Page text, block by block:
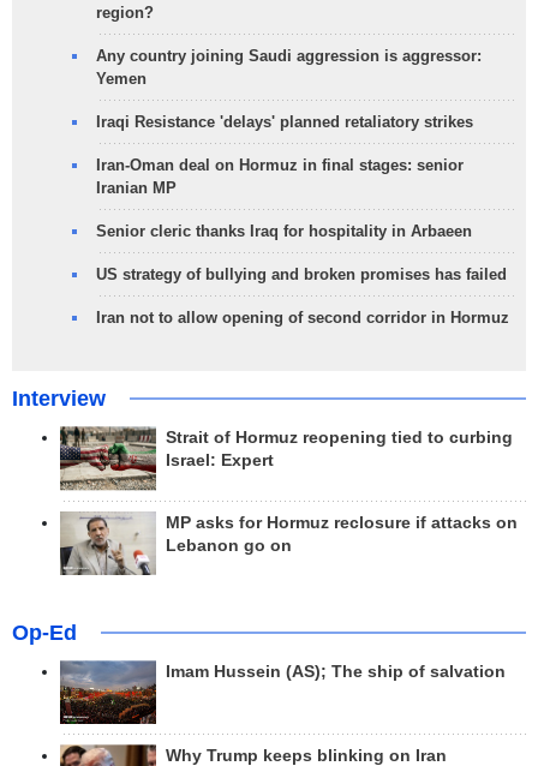
region?
Any country joining Saudi aggression is aggressor:
Yemen
Iraqi Resistance 'delays' planned retaliatory strikes
Iran-Oman deal on Hormuz in final stages: senior
Iranian MP
Senior cleric thanks Iraq for hospitality in Arbaeen
US strategy of bullying and broken promises has failed
Iran not to allow opening of second corridor in Hormuz
Interview
Strait of Hormuz reopening tied to curbing
Israel: Expert
MP asks for Hormuz reclosure if attacks on
Lebanon go on
Op-Ed
Imam Hussein (AS); The ship of salvation
Why Trump keeps blinking on Iran